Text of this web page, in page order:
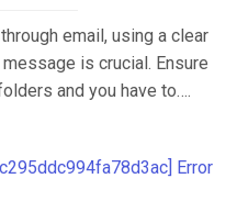
email, using a clear
is crucial. Ensure
and you have to….